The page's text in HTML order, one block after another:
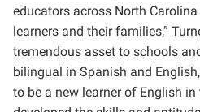
educators across North
learners and their families,”
tremendous asset to schools
bilingual in Spanish and
to be a new learner of English in